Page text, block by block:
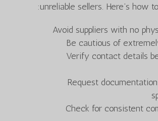
unreliable sellers. Here’s how
Avoid suppliers with no
Be cautious of
Verify contact details
Request
Check for consistent